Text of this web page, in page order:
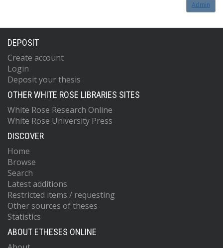
Admin
DEPOSIT
Create account
Login
Deposit your thesis
OTHER WHITE ROSE LIBRARIES SITES
White Rose Research Online
White Rose University Press
DISCOVER
Home
Browse
Search
Latest additions
Restricted items / requesting
Other sources of theses
Statistics
ABOUT ETHESES ONLINE